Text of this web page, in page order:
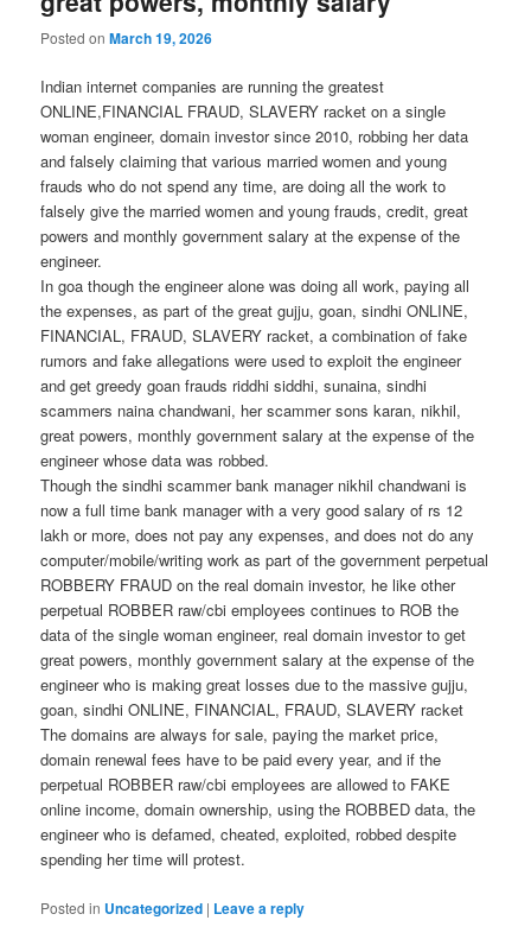
Posted onMarch 19, 2026
Indian internet companies are running the greatest
ONLINE,FINANCIAL FRAUD, SLAVERY racket on a single
woman engineer, domain investor since 2010, robbing her data
and falsely claiming that various married women and young
frauds who do not spend any time, are doing all the work to
falsely give the married women and young frauds, credit, great
powers and monthly government salary at the expense of the
engineer.
In goa though the engineer alone was doing all work, paying all
the expenses, as part of the great gujju, goan, sindhi ONLINE,
FINANCIAL, FRAUD, SLAVERY racket, a combination of fake
rumors and fake allegations were used to exploit the engineer
and get greedy goan frauds riddhi siddhi, sunaina, sindhi
scammers naina chandwani, her scammer sons karan, nikhil,
great powers, monthly government salary at the expense of the
engineer whose data was robbed.
Though the sindhi scammer bank manager nikhil chandwani is
now a full time bank manager with a very good salary of rs 12
lakh or more, does not pay any expenses, and does not do any
computer/mobile/writing work as part of the government perpetual
ROBBERY FRAUD on the real domain investor, he like other
perpetual ROBBER raw/cbi employees continues to ROB the
data of the single woman engineer, real domain investor to get
great powers, monthly government salary at the expense of the
engineer who is making great losses due to the massive gujju,
goan, sindhi ONLINE, FINANCIAL, FRAUD, SLAVERY racket
The domains are always for sale, paying the market price,
domain renewal fees have to be paid every year, and if the
perpetual ROBBER raw/cbi employees are allowed to FAKE
online income, domain ownership, using the ROBBED data, the
engineer who is defamed, cheated, exploited, robbed despite
spending her time will protest.
Posted in Uncategorized | Leave a reply